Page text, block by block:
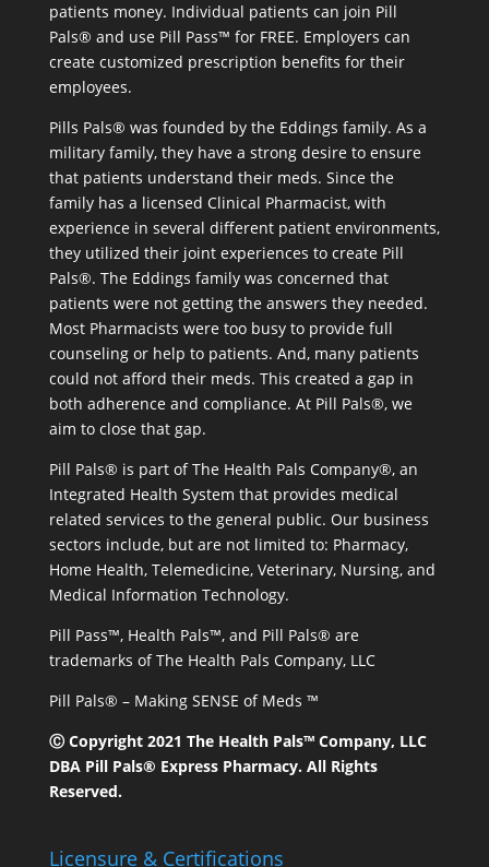
patients money. Individual patients can join Pill
Pals® and use Pill Pass™ for FREE. Employers can
create customized prescription benefits for their
employees.
Pills Pals® was founded by the Eddings family. As a
military family, they have a strong desire to ensure
that patients understand their meds. Since the
family has a licensed Clinical Pharmacist, with
experience in several different patient environments,
they utilized their joint experiences to create Pill
Pals®. The Eddings family was concerned that
patients were not getting the answers they needed.
Most Pharmacists were too busy to provide full
counseling or help to patients. And, many patients
could not afford their meds. This created a gap in
both adherence and compliance. At Pill Pals®, we
aim to close that gap.
Pill Pals® is part of The Health Pals Company®, an
Integrated Health System that provides medical
related services to the general public. Our business
sectors include, but are not limited to: Pharmacy,
Home Health, Telemedicine, Veterinary, Nursing, and
Medical Information Technology.
Pill Pass™, Health Pals™, and Pill Pals® are
trademarks of The Health Pals Company, LLC
Pill Pals® – Making SENSE of Meds ™
Ⓒ Copyright 2021 The Health Pals™ Company, LLC
DBA Pill Pals® Express Pharmacy. All Rights
Reserved.
Licensure & Certifications